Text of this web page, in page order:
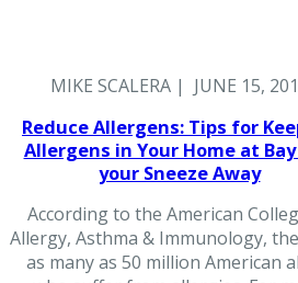
MIKE SCALERA | JUNE 15,
Reduce Allergens: Tips for
Allergens in Your Home at
your Sneeze Away
According to the American
Allergy, Asthma & Immunology,
as many as 50 million American